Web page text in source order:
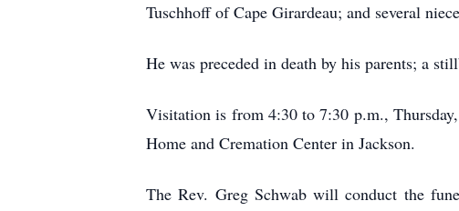
Tuschhoff of Cape Girardeau; and several
He was preceded in death by his parents; a
Visitation is from 4:30 to 7:30 p.m.,
Home and Cremation Center in Jackson.
The Rev. Greg Schwab will conduct the